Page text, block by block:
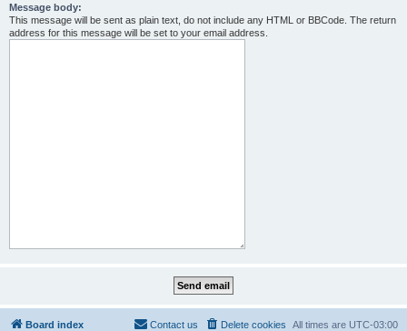
Message body:
This message will be sent as plain text, do not include any HTML or BBCode. The return
address for this message will be set to your email address.
Board index All times are UTC-03:00
Delete cookies
Contact us